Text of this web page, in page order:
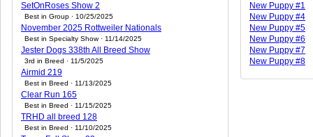
SetOnRoses Show 2
Best in Group · 10/25/2025
November 2025 Rottweiler Nationals
Best in Specialty Show · 11/14/2025
Jester Dogs 338th All Breed Show
3rd in Breed · 11/5/2025
Airmid 219
Best in Breed · 11/13/2025
Clear Run 165
Best in Breed · 11/15/2025
TRHD all breed 128
Best in Breed · 11/10/2025
New Puppy #1
New Puppy #4
New Puppy #5
New Puppy #6
New Puppy #7
New Puppy #8